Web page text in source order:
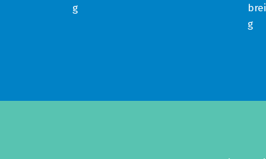
g
g